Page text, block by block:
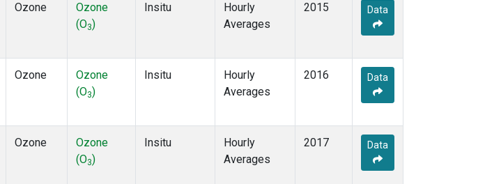
Ozone
Ozone
(O3)
Insitu
Hourly
Averages
2015 Data
Ozone
Ozone
(O3)
Insitu
Hourly
Averages
2016 Data
Ozone
Ozone
(O3)
Insitu
Hourly
Averages
2017 Data